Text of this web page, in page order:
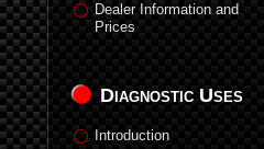
Dealer Information and
Prices
Diagnostic Uses
Introduction